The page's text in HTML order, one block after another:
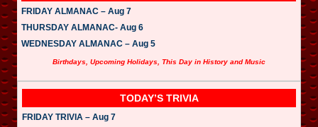
FRIDAY ALMANAC – Aug 7
THURSDAY ALMANAC- Aug 6
WEDNESDAY ALMANAC – Aug 5
Birthdays, Upcoming Holidays, This Day in History and Music
TODAY’S TRIVIA
FRIDAY TRIVIA – Aug 7